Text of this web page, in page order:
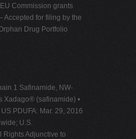
Commission grants
Accepted for filing by the
Drug Portfolio
1 Safinamide, NW-
Xadago® (safinamide) •
PDUFA: Mar. 29, 2016
U.S.
Adjunctive to